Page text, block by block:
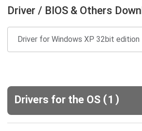
Driver / BIOS & Others
Drivers for the OS (1 )